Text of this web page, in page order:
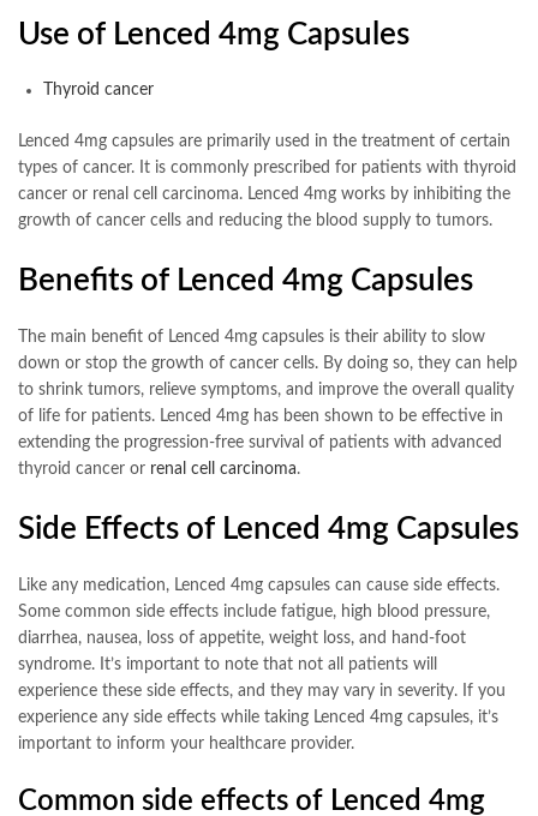
Use of Lenced 4mg Capsules
Thyroid cancer
Lenced 4mg capsules are primarily used in the treatment of certain
types of cancer. It is commonly prescribed for patients with thyroid
cancer or renal cell carcinoma. Lenced 4mg works by inhibiting the
growth of cancer cells and reducing the blood supply to tumors.
Benefits of Lenced 4mg Capsules
The main benefit of Lenced 4mg capsules is their ability to slow
down or stop the growth of cancer cells. By doing so, they can help
to shrink tumors, relieve symptoms, and improve the overall quality
of life for patients. Lenced 4mg has been shown to be effective in
extending the progression-free survival of patients with advanced
thyroid cancer or renal cell carcinoma.
Side Effects of Lenced 4mg Capsules
Like any medication, Lenced 4mg capsules can cause side effects.
Some common side effects include fatigue, high blood pressure,
diarrhea, nausea, loss of appetite, weight loss, and hand-foot
syndrome. It’s important to note that not all patients will
experience these side effects, and they may vary in severity. If you
experience any side effects while taking Lenced 4mg capsules, it’s
important to inform your healthcare provider.
Common side effects of Lenced 4mg